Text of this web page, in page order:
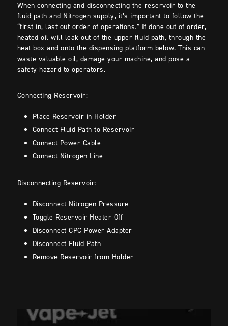
When connecting and disconnecting the reservoir to the
fluid path and Nitrogen supply, it’s important to follow the
“first in, last out order of operations.” If done out of order,
heated oil will leak out of the upper fluid path, through the
heat box and onto the dispensing platform below. This can
waste valuable oil, damage your machine, and pose a
safety hazard to operators.
Connecting Reservoir:
Place Reservoir in Holder
Connect Fluid Path to Reservoir
Connect Power Cable
Connect Nitrogen Line
Disconnecting Reservoir:
Disconnect Nitrogen Pressure
Toggle Reservoir Heater Off
Disconnect CPC Power Adapter
Disconnect Fluid Path
Remove Reservoir from Holder